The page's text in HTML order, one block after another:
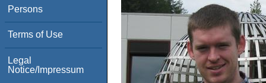
Persons
Terms of Use
Legal
Notice/Impressum